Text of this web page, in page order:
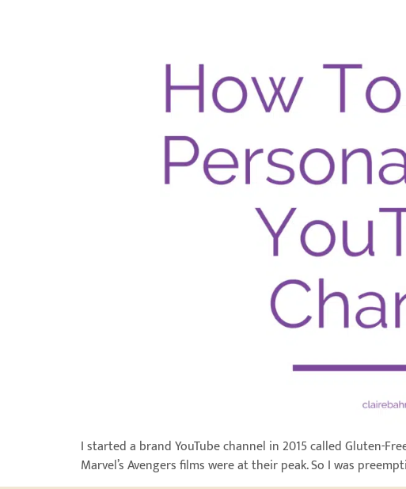
I started a brand YouTube channel in 2015 called Gluten-
Marvel’s Avengers films were at their peak. So I was